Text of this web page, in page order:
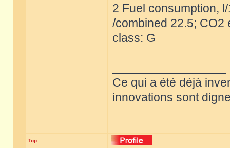
2 Fuel consumption,
/combined 22.5; CO2
class: G
Ce qui a été déjà
innovations sont
Top